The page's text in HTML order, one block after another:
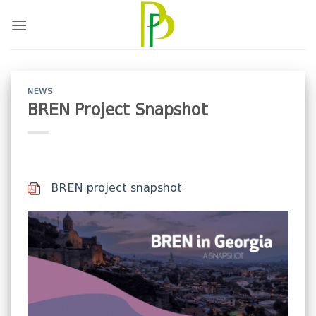
NEWS
BREN Project Snapshot
BREN project snapshot